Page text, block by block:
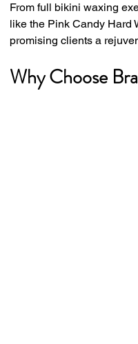
From full bikini waxing
like the Pink Candy Hard
promising clients a
Why Choose